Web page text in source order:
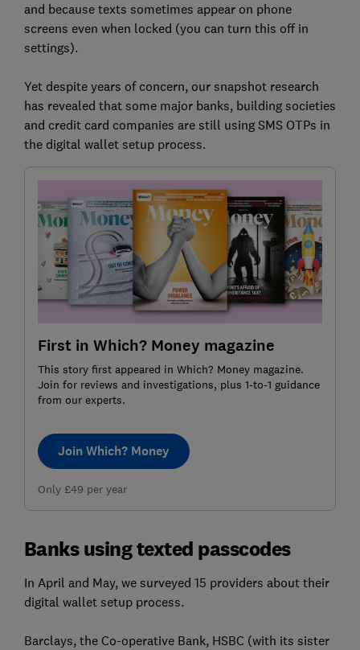
and because texts sometimes appear on phone
screens even when locked (you can turn this off in
settings).
Yet despite years of concern, our snapshot research
has revealed that some major banks, building societies
and credit card companies are still using SMS OTPs in
the digital wallet setup process.
First in Which? Money magazine
This story first appeared in Which? Money magazine.
Join for reviews and investigations, plus 1-to-1 guidance
from our experts.
Join Which? Money
Only £49 per year
Banks using texted passcodes
In April and May, we surveyed 15 providers about their
digital wallet setup process.
Barclays, the Co-operative Bank, HSBC (with its sister